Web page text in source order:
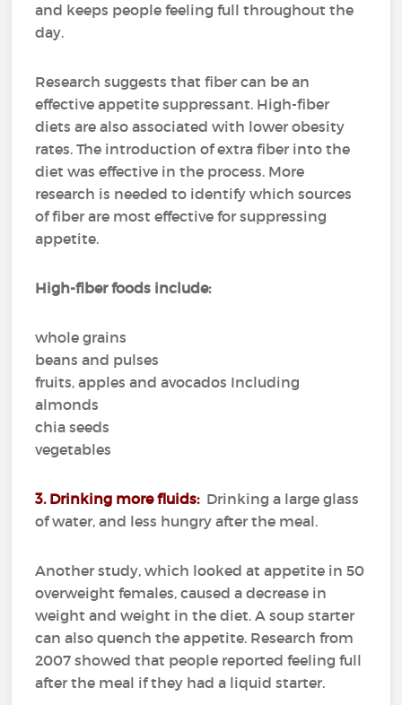
and keeps people feeling full throughout the
day.
Research suggests that fiber can be an
effective appetite suppressant. High-fiber
diets are also associated with lower obesity
rates.The introduction of extra fiber into the
diet was effective in the process. More
research is needed to identify which sources
of fiber are most effective for suppressing
appetite.
High-fiber foods include:
whole grains
beans and pulses
fruits, apples and avocados Including
almonds
chia seeds
vegetables
3. Drinking more fluids: Drinking a large glass
of water, and less hungry after the meal.
Another study, which looked at appetite in 50
overweight females, caused a decrease in
weight and weight in the diet.A soup starter
can also quench the appetite. Research from
2007 showed that people reported feeling full
after the meal if they had a liquid starter.